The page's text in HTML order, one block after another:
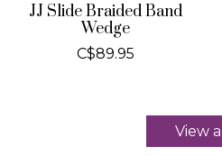
JJ Slide Braided Band
Wedge
C$89.95
View all